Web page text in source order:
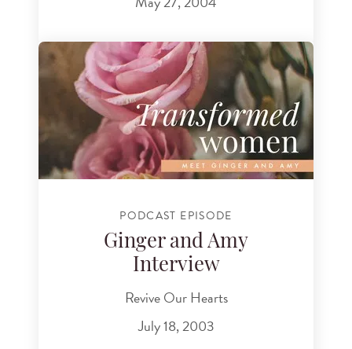
PODCAST EPISODE
Ginger and Amy
Interview
Revive Our Hearts
July 18, 2003